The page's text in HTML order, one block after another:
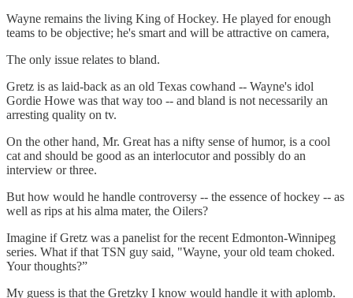
Wayne remains the living King of Hockey. He played for enough
teams to be objective; he's smart and will be attractive on camera,
The only issue relates to bland.
Gretz is as laid-back as an old Texas cowhand -- Wayne's idol
Gordie Howe was that way too -- and bland is not necessarily an
arresting quality on tv.
On the other hand, Mr. Great has a nifty sense of humor, is a cool
cat and should be good as an interlocutor and possibly do an
interview or three.
But how would he handle controversy -- the essence of hockey -- as
well as rips at his alma mater, the Oilers?
Imagine if Gretz was a panelist for the recent Edmonton-Winnipeg
series. What if that TSN guy said, "Wayne, your old team choked.
Your thoughts?”
My guess is that the Gretzky I know would handle it with aplomb.